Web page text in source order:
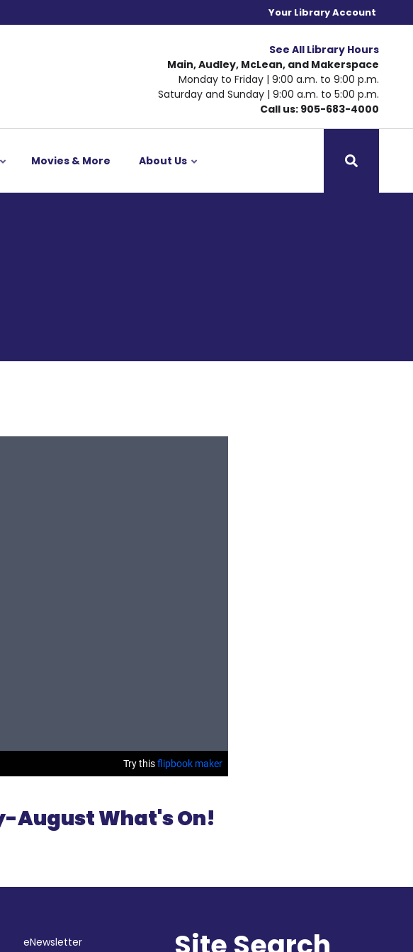
Your Library Account
See All Library Hours
Main, Audley, McLean, and Makerspace
Monday to Friday | 9:00 a.m. to 9:00 p.m.
Saturday and Sunday | 9:00 a.m. to 5:00 p.m.
Call us: 905-683-4000
Movies & More About Us
August What's On!
eNewsletter